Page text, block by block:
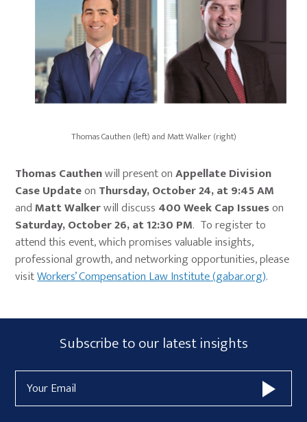
Thomas Cauthen (left) and Matt Walker (right)
Thomas Cauthenwill present onAppellate Division
Case Updateon Thursday, October 24, at 9:45 AM
andMatt Walkerwill discuss 400 Week Cap Issueson
Saturday, October 26, at 12:30 PM. To register to
attend this event, which promises valuable insights,
professional growth, and networking opportunities, please
visitWorkers’ Compensation Law Institute (gabar.org).
Primary
Sidebar
Subscribe
Form
Widget
Area
Subscribe to our latest insights
Address